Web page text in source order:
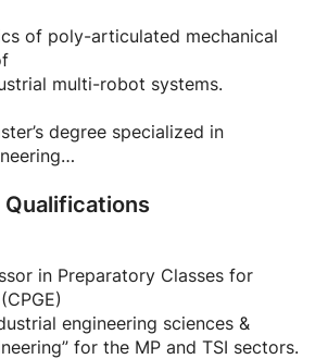
or group lessons.
depending on your objectives.
of poly-articulated mechanical
multi-robot systems.
degree specialized in
Arts and Crafts (ENSAM).
cycle for external
of technical education
France.
in Preparatory Classes for
engineering sciences &
for the MP and TSI sectors.